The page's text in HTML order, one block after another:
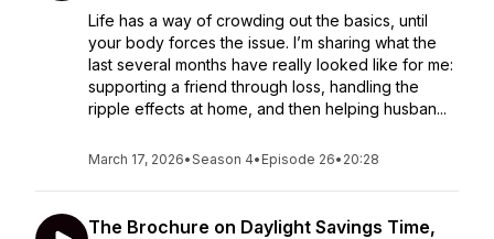
Life has a way of crowding out the basics, until
your body forces the issue. I’m sharing what the
last several months have really looked like for me:
supporting a friend through loss, handling the
ripple effects at home, and then helping husban...
March 17, 2026•Season 4• Episode 26• 20:28
The Brochure on Daylight Savings Time,